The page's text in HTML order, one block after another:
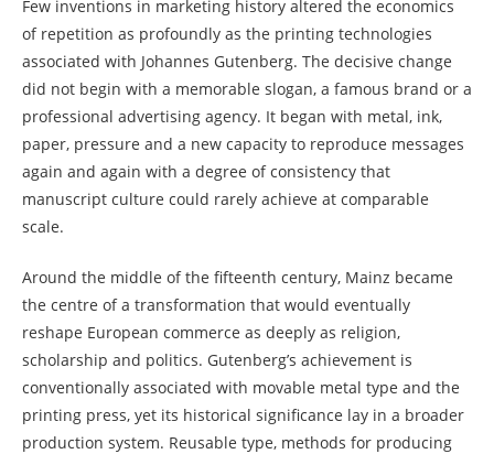
Few inventions in marketing history altered the economics
of repetition as profoundly as the printing technologies
associated with Johannes Gutenberg. The decisive change
did not begin with a memorable slogan, a famous brand or a
professional advertising agency. It began with metal, ink,
paper, pressure and a new capacity to reproduce messages
again and again with a degree of consistency that
manuscript culture could rarely achieve at comparable
scale.
Around the middle of the fifteenth century, Mainz became
the centre of a transformation that would eventually
reshape European commerce as deeply as religion,
scholarship and politics. Gutenberg’s achievement is
conventionally associated with movable metal type and the
printing press, yet its historical significance lay in a broader
production system. Reusable type, methods for producing